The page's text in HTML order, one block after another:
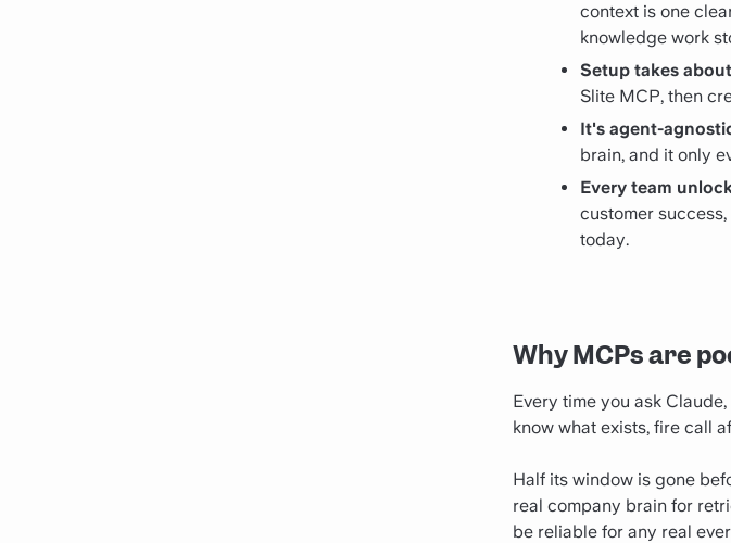
context is one
knowledge work
Setup takes
Slite MCP, then
It's agent-
brain, and it only
Every team
customer
today.
Why MCPs are
Every time you ask
know what exists, fire call
Half its window is gone
real company brain for
be reliable for any real